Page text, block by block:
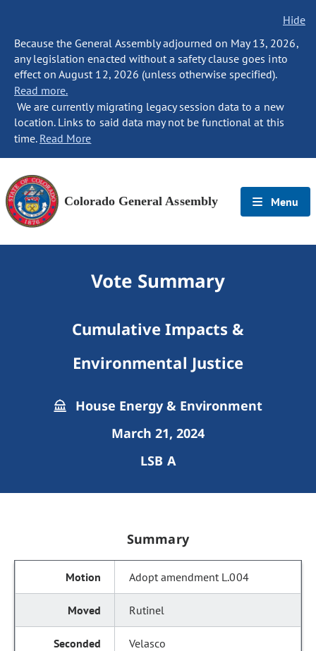
Hide
Because the General Assembly adjourned on May 13, 2026,
any legislation enacted without a safety clause goes into
effect on August 12, 2026 (unless otherwise specified).
Read more.
We are currently migrating legacy session data to a new
location. Links to said data may not be functional at this
time. Read More
Colorado General Assembly Menu
Vote Summary
Cumulative Impacts &
Environmental Justice
House Energy & Environment
March 21, 2024
LSB A
Summary
Adopt amendment L.004
Rutinel
Velasco